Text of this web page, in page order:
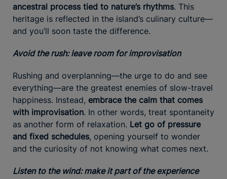
ancestral process tied to nature’s rhythms. This
heritage is reflected in the island’s culinary culture—
and you’ll soon taste the difference.
Avoid the rush: leave room for improvisation
Rushing and overplanning—the urge to do and see
everything—are the greatest enemies of slow-travel
happiness. Instead, embrace the calm that comes
with improvisation. In other words, treat spontaneity
as another form of relaxation. Let go of pressure
and fixed schedules, opening yourself to wonder
and the curiosity of not knowing what comes next.
Listen to the wind: make it part of the experience